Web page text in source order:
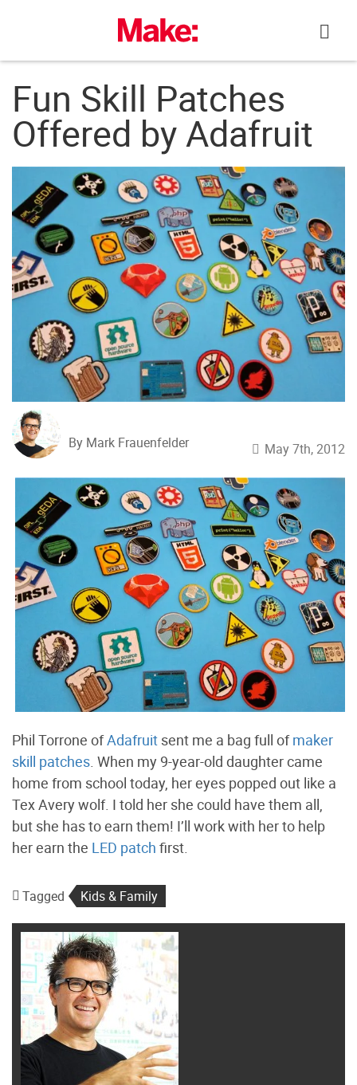
Fun Skill Patches
Offered by Adafruit
By Mark Frauenfelder May 7th, 2012
Phil Torrone ofAdafruit sent me a bag full ofmaker
skill patches. When my 9-year-old daughter came
home from school today, her eyes popped out like a
Tex Avery wolf. I told her she could have them all,
but she has to earn them! I’ll work with her to help
her earn the LED patch first.
Tagged Kids & Family